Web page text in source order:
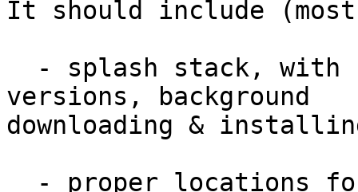
It should include
versions, background
downloading &